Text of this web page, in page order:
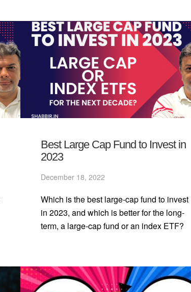
Best Large Cap Fund to Invest in
2023
December 18, 2022
Which is the best large-cap fund to invest
in 2023, and which is better for the long-
term, a large-cap fund or an index ETF?